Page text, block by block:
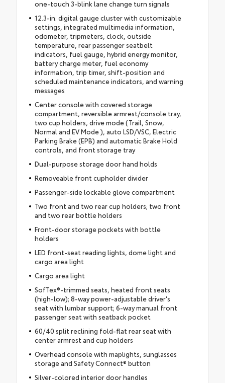
one-touch 3-blink lane change turn signals
12.3-in. digital gauge cluster with customizable
settings, integrated multimedia information,
odometer, tripmeters, clock, outside
temperature, rear passenger seatbelt
indicators, fuel gauge, hybrid energy monitor,
battery charge meter, fuel economy
information, trip timer, shift-position and
scheduled maintenance indicators, and warning
messages
Center console with covered storage
compartment, reversible armrest/console tray,
two cup holders, drive mode (Trail, Snow,
Normal and EV Mode ), auto LSD/VSC, Electric
Parking Brake (EPB) and automatic Brake Hold
controls, and front storage tray
Dual-purpose storage door hand holds
Removeable front cupholder divider
Passenger-side lockable glove compartment
Two front and two rear cup holders; two front
and two rear bottle holders
Front-door storage pockets with bottle
holders
LED front-seat reading lights, dome light and
cargo area light
Cargo area light
SofTex®-trimmed seats, heated front seats
(high-low); 8-way power-adjustable driver's
seat with lumbar support; 6-way manual front
passenger seat with seatback pocket
60/40 split reclining fold-flat rear seat with
center armrest and cup holders
Overhead console with maplights, sunglasses
storage and Safety Connect® button
Silver-colored interior door handles